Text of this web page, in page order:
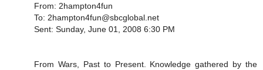
From: 2hampton4fun
To: 2hampton4fun@sbcglobal.net
Sent: Sunday, June 01, 2008 6:30 PM
From Wars, Past to Present. Knowledge gathered by the